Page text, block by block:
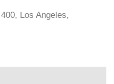
Los Angeles,